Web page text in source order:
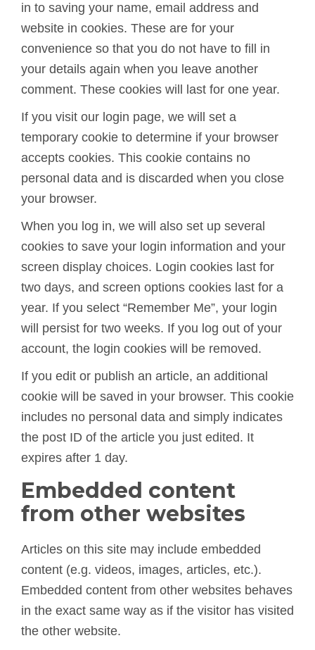
in to saving your name, email address and
website in cookies. These are for your
convenience so that you do not have to fill in
your details again when you leave another
comment. These cookies will last for one year.
If you visit our login page, we will set a
temporary cookie to determine if your browser
accepts cookies. This cookie contains no
personal data and is discarded when you close
your browser.
When you log in, we will also set up several
cookies to save your login information and your
screen display choices. Login cookies last for
two days, and screen options cookies last for a
year. If you select “Remember Me”, your login
will persist for two weeks. If you log out of your
account, the login cookies will be removed.
If you edit or publish an article, an additional
cookie will be saved in your browser. This cookie
includes no personal data and simply indicates
the post ID of the article you just edited. It
expires after 1 day.
Embedded content
from other websites
Articles on this site may include embedded
content (e.g. videos, images, articles, etc.).
Embedded content from other websites behaves
in the exact same way as if the visitor has visited
the other website.